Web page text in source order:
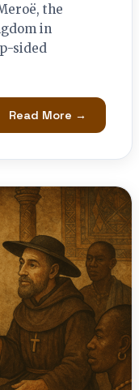
the
in
sided
Read More →